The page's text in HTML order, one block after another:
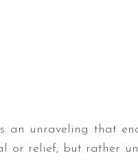
an unraveling that
or relief, but rather